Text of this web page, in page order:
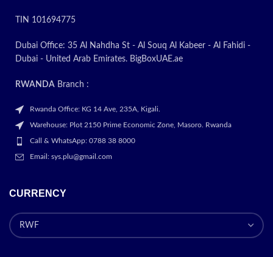
TIN 101694775
Dubai Office: 35 Al Nahdha St - Al Souq Al Kabeer - Al Fahidi -
Dubai - United Arab Emirates. BigBoxUAE.ae
RWANDA Branch :
Rwanda Office: KG 14 Ave, 235A, Kigali.
Warehouse: Plot 2150 Prime Economic Zone, Masoro. Rwanda
Call & WhatsApp: 0788 38 8000
Email: sys.plu@gmail.com
CURRENCY